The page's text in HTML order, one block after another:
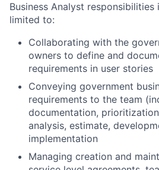
Business Analyst
limited to:
Collaborating with the
owners to define and
requirements in user stories
Conveying government
requirements to the team
documentation,
analysis, estimate,
implementation
Managing creation and